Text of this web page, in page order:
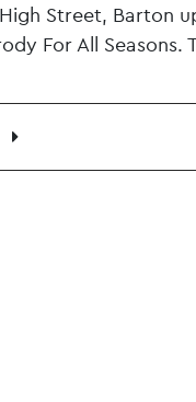
High Street,
For All